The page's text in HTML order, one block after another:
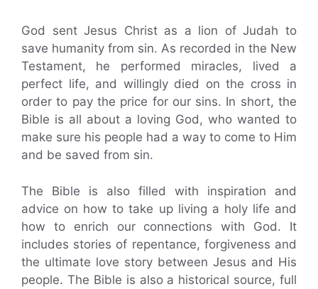
God sent Jesus Christ as a lion of Judah to
save humanity from sin. As recorded in the New
Testament, he performed miracles, lived a
perfect life, and willingly died on the cross in
order to pay the price for our sins. In short, the
Bible is all about a loving God, who wanted to
make sure his people had a way to come to Him
and be saved from sin.
The Bible is also filled with inspiration and
advice on how to take up living a holy life and
how to enrich our connections with God. It
includes stories of repentance, forgiveness and
the ultimate love story between Jesus and His
people. The Bible is also a historical source, full